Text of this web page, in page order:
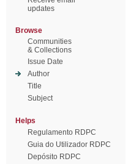
updates
Browse
Communities
& Collections
Issue Date
Author
Title
Subject
Helps
Regulamento RDPC
Guia do Utilizador RDPC
Depósito RDPC